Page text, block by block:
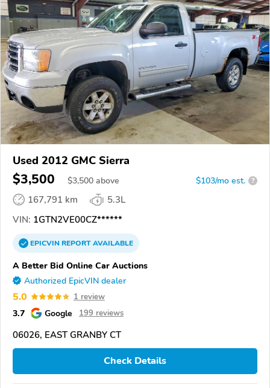
Used 2012 GMC Sierra
$3,500 $3,500 above $103/mo est. ?
167,791 km
5.3L
VIN: 1GTN2VE00CZ******
EPICVINREPORTAVAILABLE
A Better Bid Online Car Auctions
Authorized EpicVIN dealer
5.0 1 review
3.7 Google 199 reviews
06026, EAST GRANBY CT
Check Details